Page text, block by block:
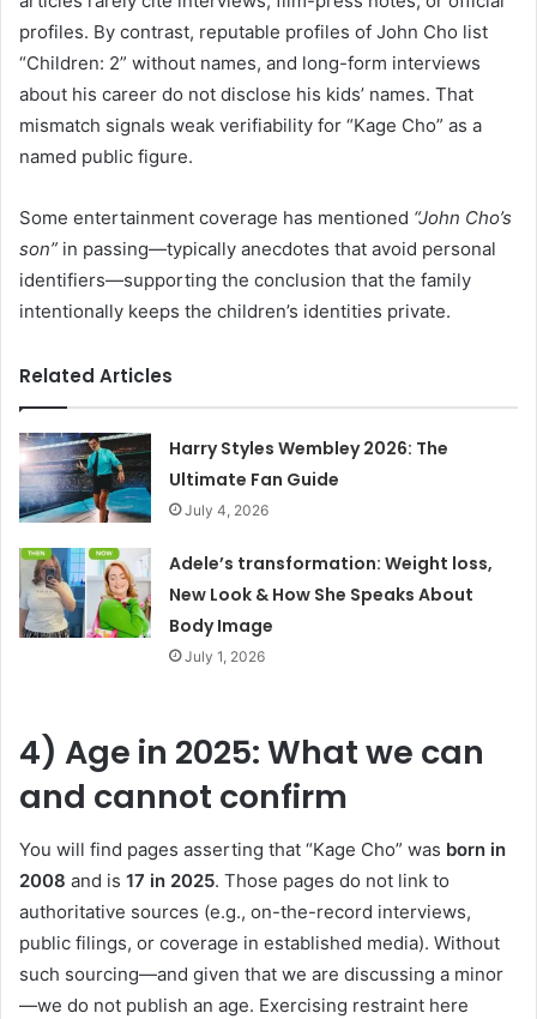
profiles. By contrast, reputable profiles of John Cho list
“Children: 2” without names, and long-form interviews
about his career do not disclose his kids’ names. That
mismatch signals weak verifiability for “Kage Cho” as a
named public figure.
Some entertainment coverage has mentioned “John Cho’s
son” in passing—typically anecdotes that avoid personal
identifiers—supporting the conclusion that the family
intentionally keeps the children’s identities private.
Related Articles
Harry Styles Wembley 2026: The
Ultimate Fan Guide
July 4, 2026
Adele’s transformation: Weight loss,
New Look & How She Speaks About
Body Image
July 1, 2026
4) Age in 2025: What we can
and cannot confirm
You will find pages asserting that “Kage Cho” was born in
2008 and is 17 in 2025. Those pages do not link to
authoritative sources (e.g., on-the-record interviews,
public filings, or coverage in established media). Without
such sourcing—and given that we are discussing a minor
—we do not publish an age. Exercising restraint here